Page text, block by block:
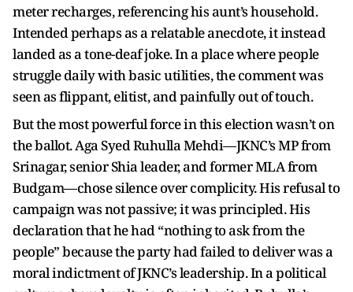
meter recharges, referencing his aunt’s household.
Intended perhaps as a relatable anecdote, it instead
landed as a tone-deaf joke. In a place where people
struggle daily with basic utilities, the comment was
seen as flippant, elitist, and painfully out of touch.
But the most powerful force in this election wasn’t on
the ballot. Aga Syed Ruhulla Mehdi—JKNC’s MP from
Srinagar, senior Shia leader, and former MLA from
Budgam—chose silence over complicity. His refusal to
campaign was not passive; it was principled. His
declaration that he had “nothing to ask from the
people” because the party had failed to deliver was a
moral indictment of JKNC’s leadership. In a political